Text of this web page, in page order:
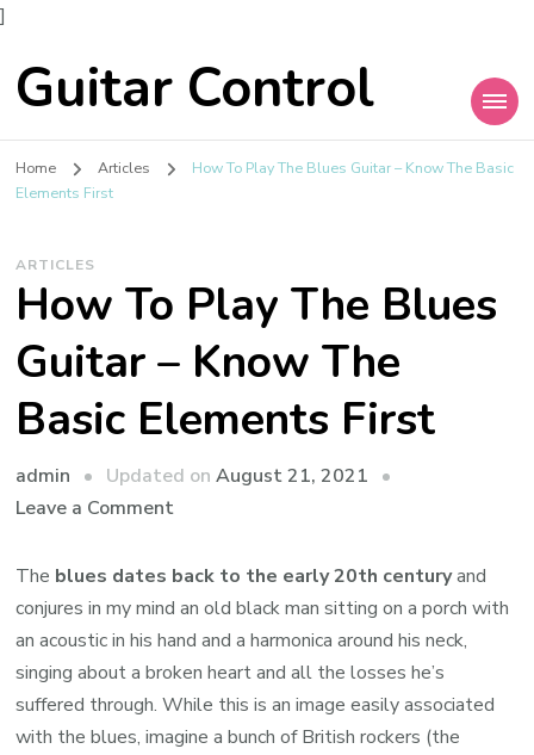
]
Guitar Control
Home Articles
How To Play The Blues Guitar – Know The Basic
Elements First
ARTICLES
How To Play The Blues
Guitar – Know The
Basic Elements First
admin Updated onAugust 21, 2021
Leave a Comment
The blues dates back to the early 20th centuryand
conjures in my mind an old black man sitting on a porch with
an acoustic in his hand and a harmonica around his neck,
singing about a broken heart and all the losses he’s
suffered through. While this is an image easily associated
with the blues, imagine a bunch of British rockers (the